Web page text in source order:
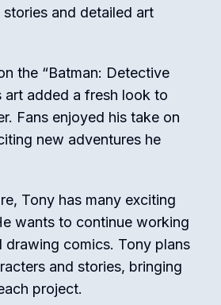
and detailed art
the “Batman: Detective
art added a fresh look to
Fans enjoyed his take on
new adventures he
Tony has many exciting
wants to continue working
drawing comics. Tony plans
and stories, bringing
project.